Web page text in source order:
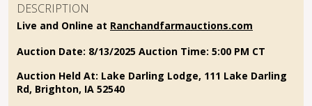
DESCRIPTION
Live and Online at Ranchandfarmauctions.com
Auction Date: 8/13/2025 Auction Time: 5:00 PM CT
Auction Held At: Lake Darling Lodge, 111 Lake Darling
Rd, Brighton, IA 52540